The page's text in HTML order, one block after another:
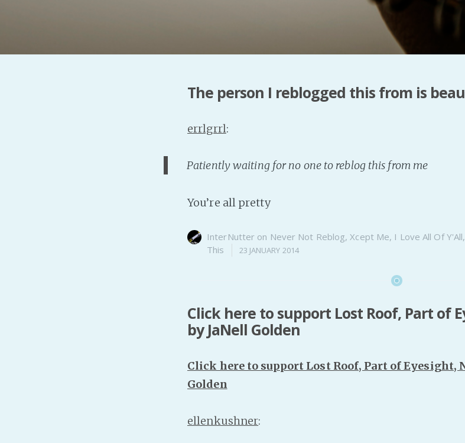
The person I reblogged this from is
errlgrrl:
Patiently waiting for no one to reblog this from me
You’re all pretty
InterNutter on Never Not Reblog,Xcept Me, I Love All Of Y'All,
This
23 JANUARY 2014
Click here to support Lost Roof, Part of
by JaNell Golden
Click here to support Lost Roof, Part of Eyesight,
Golden
ellenkushner: